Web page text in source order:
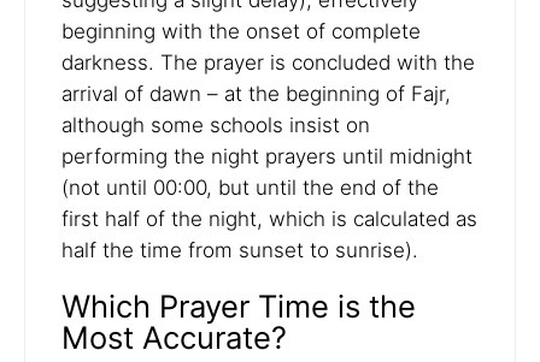
beginning with the onset of complete
darkness. The prayer is concluded with the
arrival of dawn – at the beginning of Fajr,
although some schools insist on
performing the night prayers until midnight
(not until 00:00, but until the end of the
first half of the night, which is calculated as
half the time from sunset to sunrise).
Which Prayer Time is the
Most Accurate?